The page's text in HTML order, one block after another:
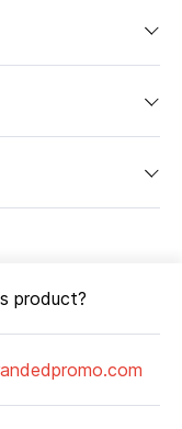
product?